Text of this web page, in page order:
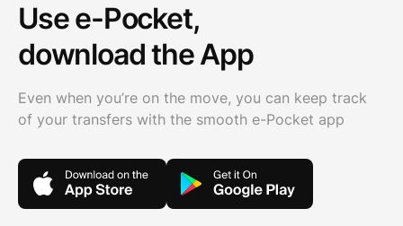
Use e-Pocket,
download the App
Even when you’re on the move, you can keep track
of your transfers with the smooth e-Pocket app